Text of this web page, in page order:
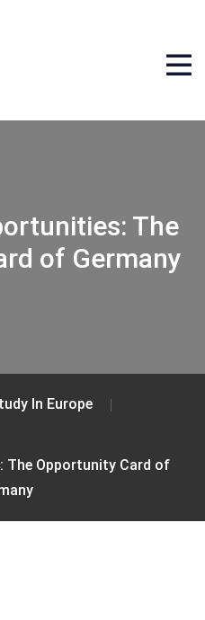
The
of Germany
In Europe
The Opportunity Card of